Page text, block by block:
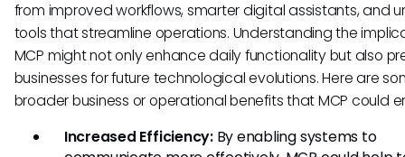
from improved workflows, smarter digital assistants, and
tools that streamline operations. Understanding the
MCP might not only enhance daily functionality but also
businesses for future technological evolutions. Here are
broader business or operational benefits that MCP could
Increased Efficiency:By enabling systems to